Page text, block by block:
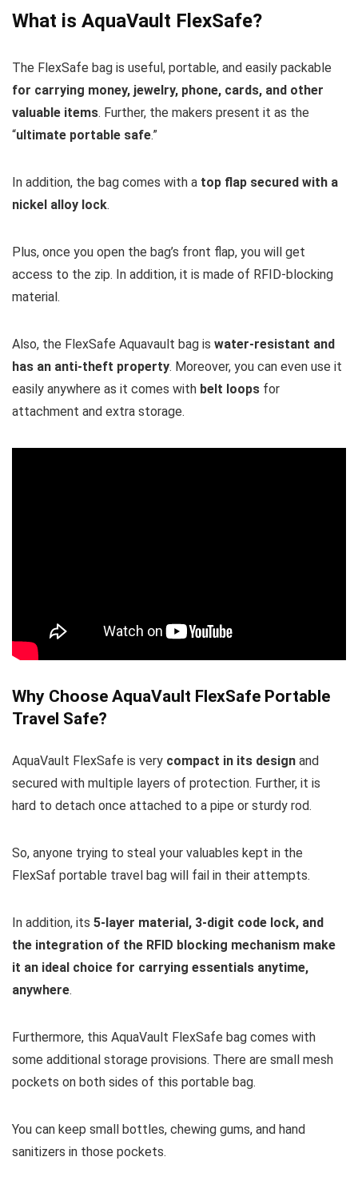
What is AquaVault FlexSafe?
The FlexSafe bag is useful, portable, and easily packable
for carrying money, jewelry, phone, cards, and other
valuable items. Further, the makers present it as the
“ultimate portable safe.”
In addition, the bag comes with a top flap secured with a
nickel alloy lock.
Plus, once you open the bag’s front flap, you will get
access to the zip. In addition, it is made of RFID-blocking
material.
Also, the FlexSafe Aquavault bag is water-resistant and
has an anti-theft property. Moreover, you can even use it
easily anywhere as it comes with belt loops for
attachment and extra storage.
Why Choose AquaVault FlexSafe Portable
Travel Safe?
AquaVault FlexSafe is very compact in its design and
secured with multiple layers of protection. Further, it is
hard to detach once attached to a pipe or sturdy rod.
So, anyone trying to steal your valuables kept in the
FlexSaf portable travel bag will fail in their attempts.
In addition, its 5-layer material, 3-digit code lock, and
the integration of the RFID blocking mechanism make
it an ideal choice for carrying essentials anytime,
anywhere.
Furthermore, this AquaVault FlexSafe bag comes with
some additional storage provisions. There are small mesh
pockets on both sides of this portable bag.
You can keep small bottles, chewing gums, and hand
sanitizers in those pockets.